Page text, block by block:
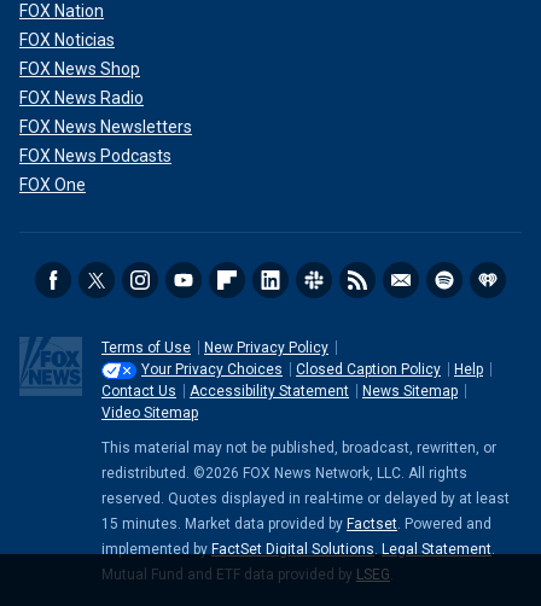
FOX Nation
FOX Noticias
FOX News Shop
FOX News Radio
FOX News Newsletters
FOX News Podcasts
FOX One
Terms of Use
New Privacy Policy
Your Privacy Choices
Closed Caption Policy
Help
Contact Us
Accessibility Statement
News Sitemap
Video Sitemap
This material may not be published, broadcast, rewritten, or
redistributed. ©2026 FOX News Network, LLC. All rights
reserved. Quotes displayed in real-time or delayed by at least
15 minutes. Market data provided by Factset. Powered and
implemented by FactSet Digital Solutions. Legal Statement.
Mutual Fund and ETF data provided by LSEG.